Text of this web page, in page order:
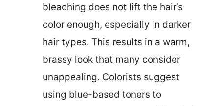
bleaching does not lift the hair’s
color enough, especially in darker
hair types. This results in a warm,
brassy look that many consider
unappealing. Colorists suggest
using blue-based toners to